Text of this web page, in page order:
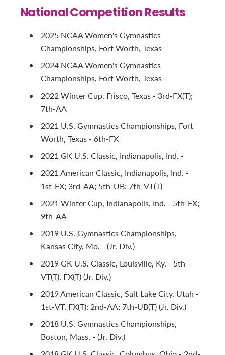
National Competition Results
2025 NCAA Women's Gymnastics
Championships, Fort Worth, Texas -
2024 NCAA Women's Gymnastics
Championships, Fort Worth, Texas -
2022 Winter Cup, Frisco, Texas - 3rd-FX(T);
7th-AA
2021 U.S. Gymnastics Championships, Fort
Worth, Texas - 6th-FX
2021 GK U.S. Classic, Indianapolis, Ind. -
2021 American Classic, Indianapolis, Ind. -
1st-FX; 3rd-AA; 5th-UB; 7th-VT(T)
2021 Winter Cup, Indianapolis, Ind. - 5th-FX;
9th-AA
2019 U.S. Gymnastics Championships,
Kansas City, Mo. - (Jr. Div.)
2019 GK U.S. Classic, Louisville, Ky. - 5th-
VT(T), FX(T) (Jr. Div.)
2019 American Classic, Salt Lake City, Utah -
1st-VT, FX(T); 2nd-AA; 7th-UB(T) (Jr. Div.)
2018 U.S. Gymnastics Championships,
Boston, Mass. - (Jr. Div.)